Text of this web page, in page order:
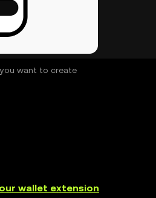
want to create
wallet extension